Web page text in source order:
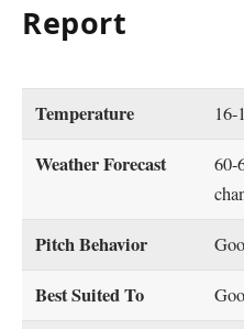
Report
Temperature 16-
Weather Forecast
60-
Pitch Behavior
Best Suited To